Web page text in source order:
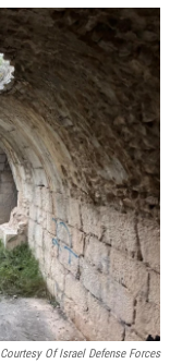
Courtesy Of Israel Defense Forces